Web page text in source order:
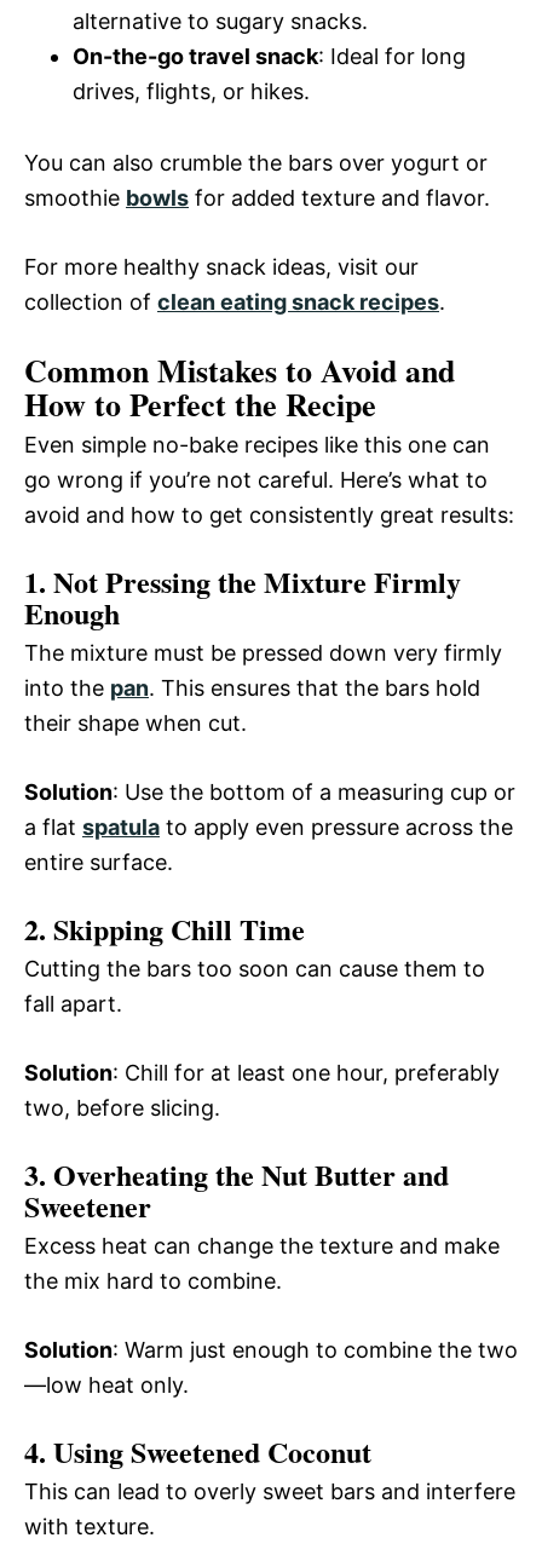
alternative to sugary snacks.
On-the-go travel snack: Ideal for long
drives, flights, or hikes.
You can also crumble the bars over yogurt or
smoothie bowls for added texture and flavor.
For more healthy snack ideas, visit our
collection of clean eating snack recipes.
Common Mistakes to Avoid and
How to Perfect the Recipe
Even simple no-bake recipes like this one can
go wrong if you’re not careful. Here’s what to
avoid and how to get consistently great results:
1. Not Pressing the Mixture Firmly
Enough
The mixture must be pressed down very firmly
into the pan. This ensures that the bars hold
their shape when cut.
Solution: Use the bottom of a measuring cup or
a flat spatula to apply even pressure across the
entire surface.
2. Skipping Chill Time
Cutting the bars too soon can cause them to
fall apart.
Solution: Chill for at least one hour, preferably
two, before slicing.
3. Overheating the Nut Butter and
Sweetener
Excess heat can change the texture and make
the mix hard to combine.
Solution: Warm just enough to combine the two
—low heat only.
4. Using Sweetened Coconut
This can lead to overly sweet bars and interfere
with texture.